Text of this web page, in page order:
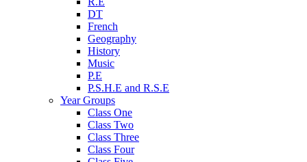
DT
French
Geography
History
Music
P.E
P.S.H.E and R.S.E
Year Groups
Class One
Class Two
Class Three
Class Four